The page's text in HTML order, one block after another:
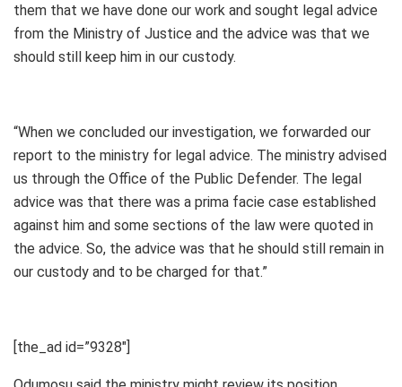
them that we have done our work and sought legal advice
from the Ministry of Justice and the advice was that we
should still keep him in our custody.
“When we concluded our investigation, we forwarded our
report to the ministry for legal advice. The ministry advised
us through the Office of the Public Defender. The legal
advice was that there was a prima facie case established
against him and some sections of the law were quoted in
the advice. So, the advice was that he should still remain in
our custody and to be charged for that.”
[the_ad id=”9328″]